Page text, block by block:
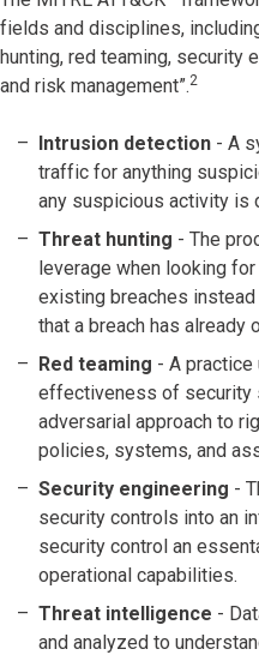
fields and disciplines,
hunting, red teaming, security
and risk management”.2
Intrusion detection - A
traffic for anything
any suspicious activity is
Threat hunting - The
leverage when looking
existing breaches
that a breach has already
Red teaming - A practice
effectiveness of security
adversarial approach to
policies, systems, and
Security engineering -
security controls into an
security control an
operational capabilities.
Threat intelligence -
and analyzed to